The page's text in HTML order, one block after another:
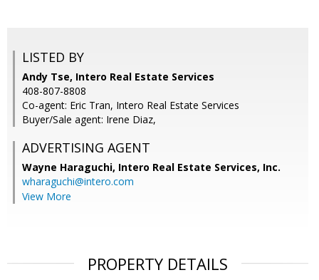
LISTED BY
Andy Tse, Intero Real Estate Services
408-807-8808
Co-agent: Eric Tran, Intero Real Estate Services
Buyer/Sale agent: Irene Diaz,
ADVERTISING AGENT
Wayne Haraguchi, Intero Real Estate Services, Inc.
wharaguchi@intero.com
View More
PROPERTY DETAILS